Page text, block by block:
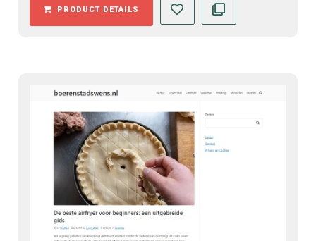
PRODUCT DETAILS